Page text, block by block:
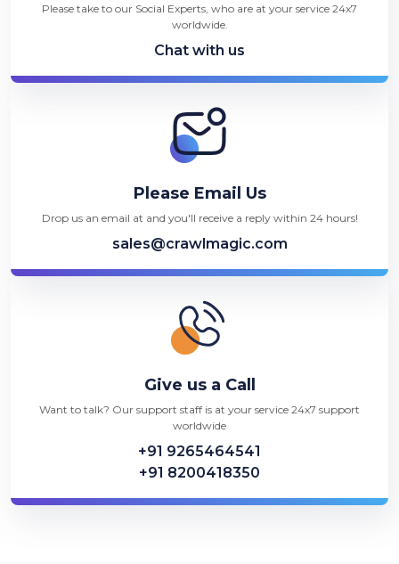
Please take to our Social Experts, who are at your service 24x7
worldwide.
Chat with us
Please Email Us
Drop us an email at and you'll receive a reply within 24 hours!
sales@crawlmagic.com
Give us a Call
Want to talk? Our support staff is at your service 24x7 support
worldwide
+91 9265464541
+91 8200418350